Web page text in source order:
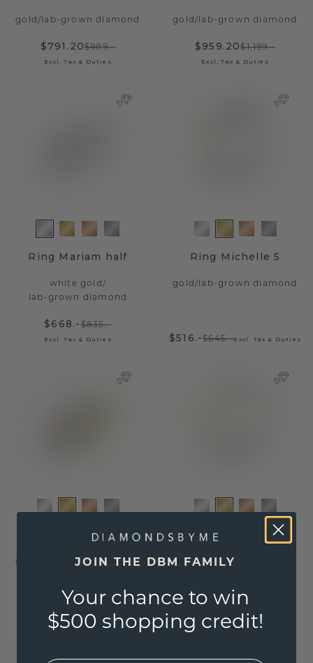
gold/lab-grown diamond
$791.20$989.-
Excl. Tax & Duties
gold/lab-grown diamond
$959.20$1,199.-
Excl. Tax & Duties
Ring Mariam half
white gold/
lab-grown diamond
$668.-$835.-
Excl. Tax & Duties
Ring Michelle 5
gold/lab-grown diamond
$516.-$645.-Excl. Tax & Duties
Ring Rianne 1
gold lab-grown diamond
$615.20
Excl. Tax & Duties
Ring Michelle 1
gold/lab-grown diamond
$460.-
Excl. Tax & Duties
JOIN THE DBM FAMILY
Your chance to win
$500 shopping credit!